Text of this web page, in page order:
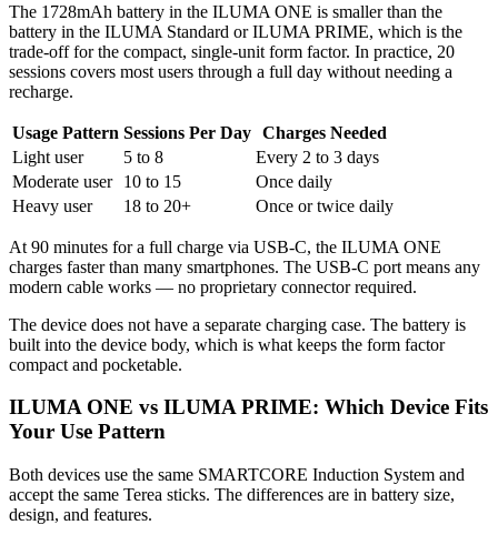
The 1728mAh battery in the ILUMA ONE is smaller than the
battery in the ILUMA Standard or ILUMA PRIME, which is the
trade-off for the compact, single-unit form factor. In practice, 20
sessions covers most users through a full day without needing a
recharge.
Usage Pattern Sessions Per Day Charges Needed
Light user
5 to 8
Every 2 to 3 days
Moderate user
10 to 15
Once daily
Heavy user
18 to 20+ Once or twice daily
At 90 minutes for a full charge via USB-C, the ILUMA ONE
charges faster than many smartphones. The USB-C port means any
modern cable works — no proprietary connector required.
The device does not have a separate charging case. The battery is
built into the device body, which is what keeps the form factor
compact and pocketable.
ILUMA ONE vs ILUMA PRIME: Which Device Fits
Your Use Pattern
Both devices use the same SMARTCORE Induction System and
accept the same Terea sticks. The differences are in battery size,
design, and features.